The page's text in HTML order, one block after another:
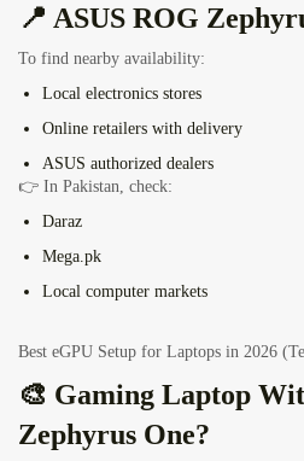
📍 ASUS ROG
To find nearby availability:
Local electronics stores
Online retailers with delivery
ASUS authorized dealers
👉 In Pakistan, check:
Daraz
Mega.pk
Local computer markets
Best eGPU Setup for Laptops in 2026
🎨 Gaming Laptop
Zephyrus One?